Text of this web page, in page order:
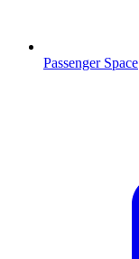
Passenger Space